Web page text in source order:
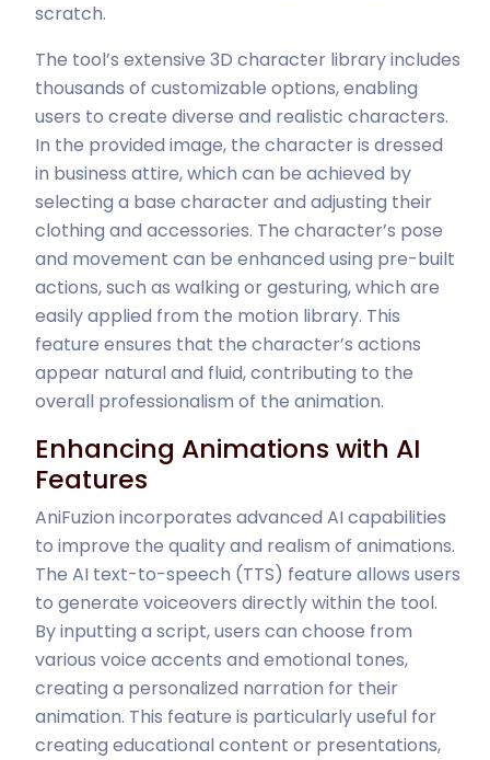
scratch.
The tool’s extensive 3D character library includes
thousands of customizable options, enabling
users to create diverse and realistic characters.
In the provided image, the character is dressed
in business attire, which can be achieved by
selecting a base character and adjusting their
clothing and accessories. The character’s pose
and movement can be enhanced using pre-built
actions, such as walking or gesturing, which are
easily applied from the motion library. This
feature ensures that the character’s actions
appear natural and fluid, contributing to the
overall professionalism of the animation.
Enhancing Animations with AI
Features
AniFuzion incorporates advanced AI capabilities
to improve the quality and realism of animations.
The AI text-to-speech (TTS) feature allows users
to generate voiceovers directly within the tool.
By inputting a script, users can choose from
various voice accents and emotional tones,
creating a personalized narration for their
animation. This feature is particularly useful for
creating educational content or presentations,